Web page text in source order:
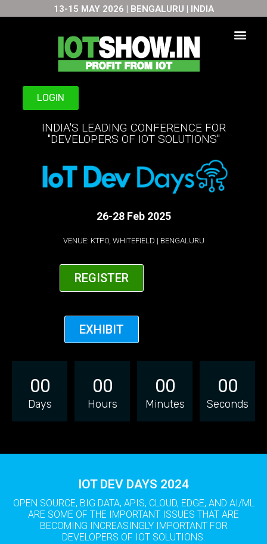
13-15 MAY 2026 | BENGALURU | INDIA
LOGIN
INDIA'S LEADING CONFERENCE FOR
"DEVELOPERS OF IOT SOLUTIONS"
26-28 Feb 2025
VENUE: KTPO, WHITEFIELD | BENGALURU
REGISTER
EXHIBIT
00
Days
00
Hours
00
Minutes
00
Seconds
IOT DEV DAYS 2024
OPEN SOURCE, BIG DATA, APIS, CLOUD, EDGE, AND AI/ML
ARE SOME OF THE IMPORTANT ISSUES THAT ARE
BECOMING INCREASINGLY IMPORTANT FOR
DEVELOPERS OF IOT SOLUTIONS.